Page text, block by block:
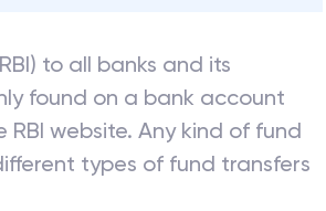
to all banks and its
found on a bank account
website. Any kind of fund
types of fund transfers